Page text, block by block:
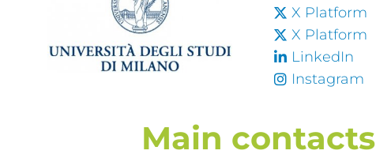
X Platform
X Platform
LinkedIn
Instagram
Main contacts